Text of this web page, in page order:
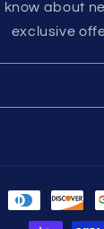
know about
exclusive